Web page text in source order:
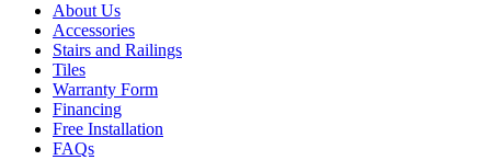
About Us
Accessories
Stairs and Railings
Tiles
Warranty Form
Financing
Free Installation
FAQs